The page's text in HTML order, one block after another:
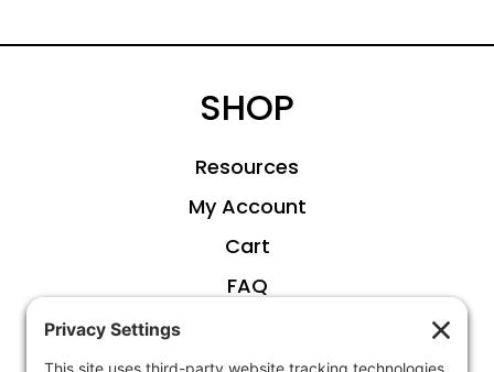
SHOP
Resources
My Account
Cart
FAQ
ABOUT